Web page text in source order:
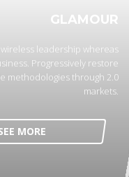
GLAMOUR
leadership whereas
Progressively restore
methodologies through 2.0
markets.
MORE